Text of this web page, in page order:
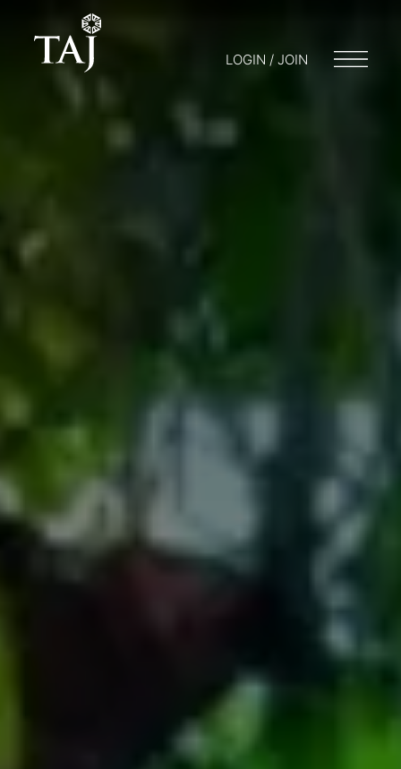
LOGIN / JOIN